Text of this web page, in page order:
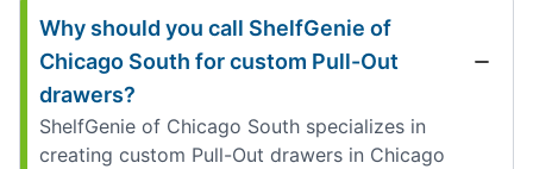
Why should you call ShelfGenie of
Chicago South for custom Pull-Out
drawers?
ShelfGenie of Chicago South specializes in
creating custom Pull-Out drawers in Chicago